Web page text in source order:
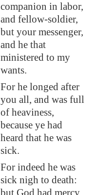
companion in labor,
and fellow-soldier,
but your messenger,
and he that
ministered to my
wants.
For he longed after
you all, and was full
of heaviness,
because ye had
heard that he was
sick.
For indeed he was
sick nigh to death:
but God had mercy